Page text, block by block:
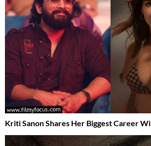
Kriti Sanon Shares Her Biggest Career